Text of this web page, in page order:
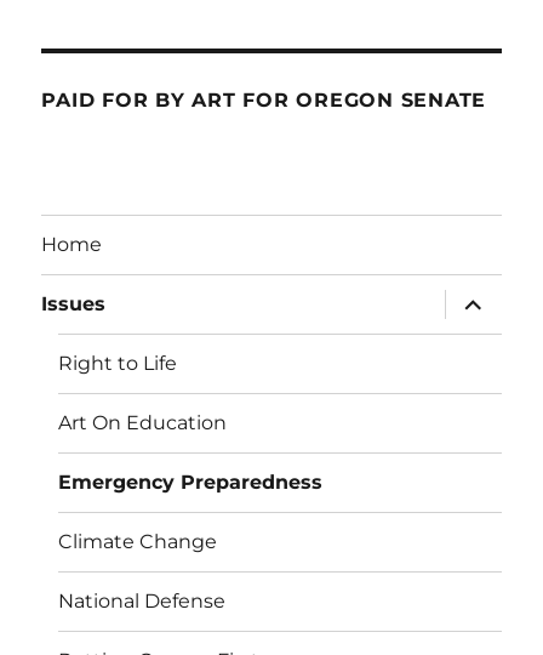
PAID FOR BY ART FOR OREGON SENATE
Home
Issues
expand
child
menu
Right to Life
Art On Education
Emergency Preparedness
Climate Change
National Defense